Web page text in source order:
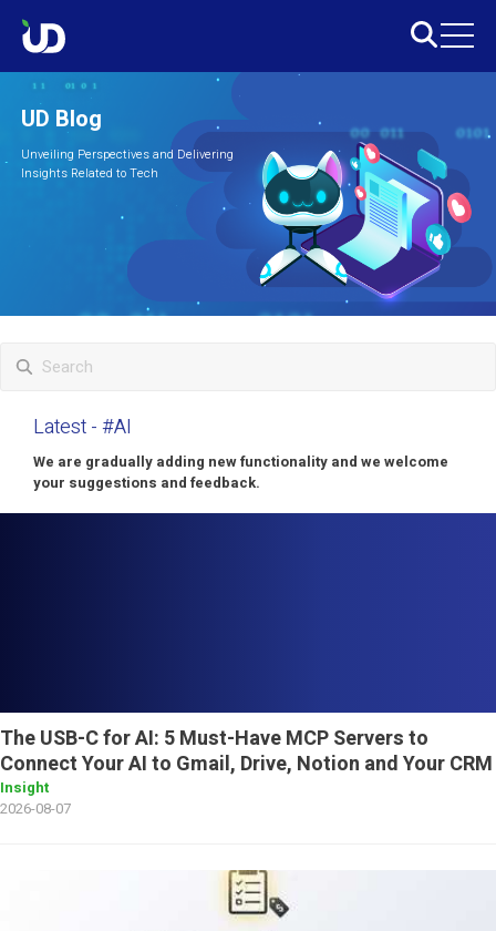
UD Blog
Unveiling Perspectives and Delivering
Insights Related to Tech
Latest- #AI
We are gradually adding new functionality and we welcome
your suggestions and feedback.
The USB-C for AI: 5 Must-Have MCP Servers to
Connect Your AI to Gmail, Drive, Notion and Your CRM
Insight
2026-08-07